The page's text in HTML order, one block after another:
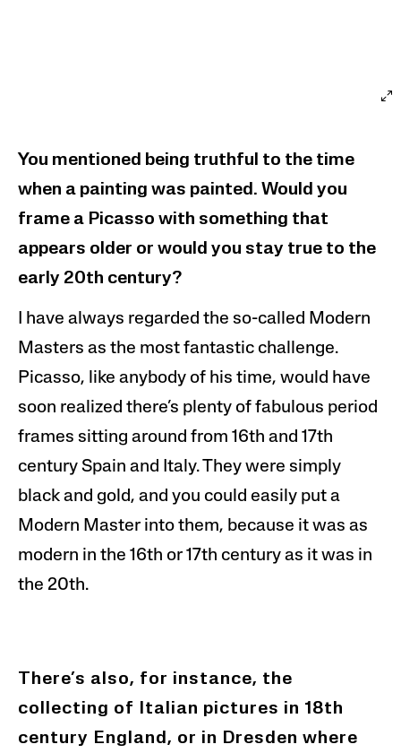
You mentioned being truthful to the time
when a painting was painted. Would you
frame a Picasso with something that
appears older or would you stay true to the
early 20th century?
I have always regarded the so-called Modern
Masters as the most fantastic challenge.
Picasso, like anybody of his time, would have
soon realized there’s plenty of fabulous period
frames sitting around from 16th and 17th
century Spain and Italy. They were simply
black and gold, and you could easily put a
Modern Master into them, because it was as
modern in the 16th or 17th century as it was in
the 20th.
There’s also, for instance, the
collecting of Italian pictures in 18th
century England, or in Dresden where